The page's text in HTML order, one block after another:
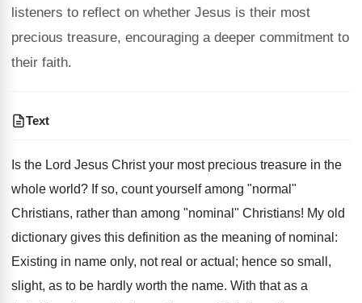
listeners to reflect on whether Jesus is their most
precious treasure, encouraging a deeper commitment to
their faith.
Text
Is the Lord Jesus Christ your most precious treasure in the
whole world? If so, count yourself among "normal"
Christians, rather than among "nominal" Christians! My old
dictionary gives this definition as the meaning of nominal:
Existing in name only, not real or actual; hence so small,
slight, as to be hardly worth the name. With that as a